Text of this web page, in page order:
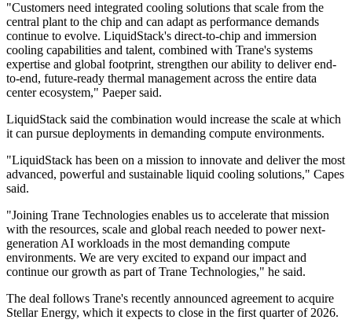
"Customers need integrated cooling solutions that scale from the
central plant to the chip and can adapt as performance demands
continue to evolve. LiquidStack's direct-to-chip and immersion
cooling capabilities and talent, combined with Trane's systems
expertise and global footprint, strengthen our ability to deliver end-
to-end, future-ready thermal management across the entire data
center ecosystem," Paeper said.
LiquidStack said the combination would increase the scale at which
it can pursue deployments in demanding compute environments.
"LiquidStack has been on a mission to innovate and deliver the most
advanced, powerful and sustainable liquid cooling solutions," Capes
said.
"Joining Trane Technologies enables us to accelerate that mission
with the resources, scale and global reach needed to power next-
generation AI workloads in the most demanding compute
environments. We are very excited to expand our impact and
continue our growth as part of Trane Technologies," he said.
The deal follows Trane's recently announced agreement to acquire
Stellar Energy, which it expects to close in the first quarter of 2026.